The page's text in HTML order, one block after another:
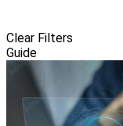
Clear Filters
Guide